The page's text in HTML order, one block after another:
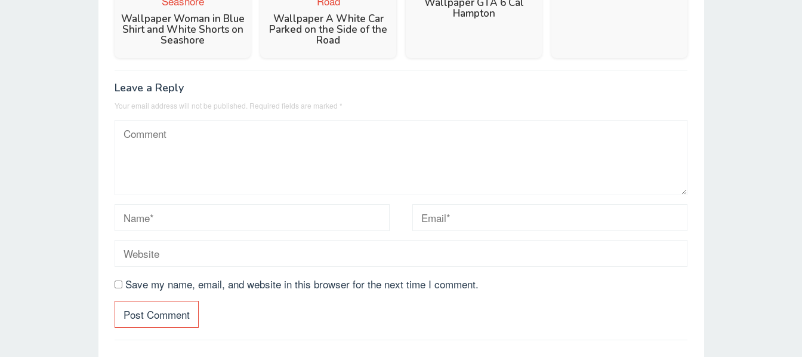
Wallpaper Woman in Blue
Shirt and White Shorts on
Seashore
Wallpaper A White Car
Parked on the Side of the
Road
Hampton
Leave a Reply
Your email address will not be published. Required fields are marked *
Save my name, email, and website in this browser for the next time I comment.